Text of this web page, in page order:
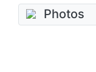
Photos